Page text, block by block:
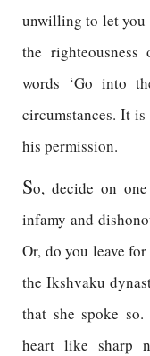
unwilling to let you
the
words ‘Go into
circumstances. It
his permission.
So, decide on
infamy and
Or, do you leave
the Ikshvaku
that she spoke so.
heart like sharp